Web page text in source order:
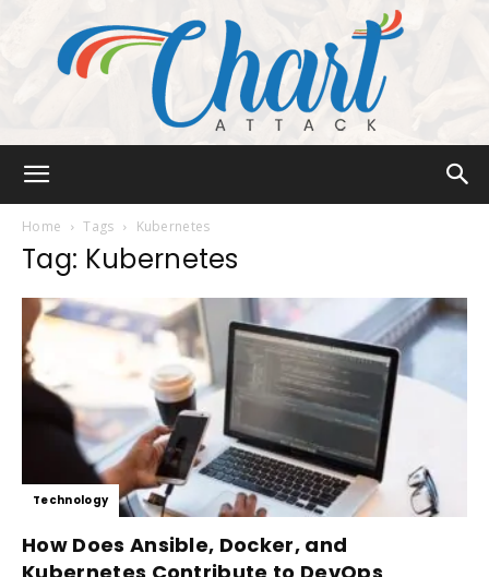
Home Tags Kubernetes
Tag: Kubernetes
Technology
How Does Ansible, Docker, and